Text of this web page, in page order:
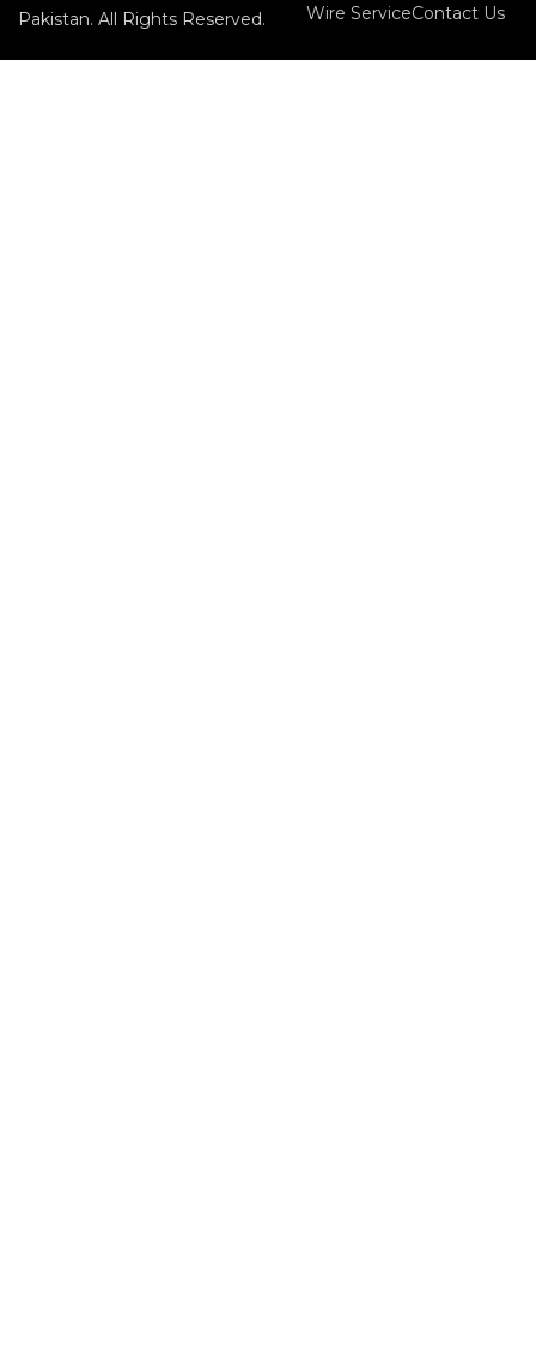
Pakistan. All Rights Reserved.
Wire ServiceContact Us